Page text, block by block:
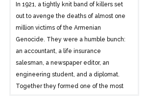
In 1921, a tightly knit band of killers set
out to avenge the deaths of almost one
million victims of the Armenian
Genocide. They were a humble bunch:
an accountant, a life insurance
salesman, a newspaper editor, an
engineering student, and a diplomat.
Together they formed one of the most